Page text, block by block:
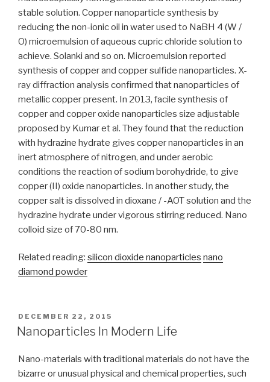
stable solution. Copper nanoparticle synthesis by
reducing the non-ionic oil in water used to NaBH 4 (W /
O) microemulsion of aqueous cupric chloride solution to
achieve. Solanki and so on. Microemulsion reported
synthesis of copper and copper sulfide nanoparticles. X-
ray diffraction analysis confirmed that nanoparticles of
metallic copper present. In 2013, facile synthesis of
copper and copper oxide nanoparticles size adjustable
proposed by Kumar et al. They found that the reduction
with hydrazine hydrate gives copper nanoparticles in an
inert atmosphere of nitrogen, and under aerobic
conditions the reaction of sodium borohydride, to give
copper (II) oxide nanoparticles. In another study, the
copper salt is dissolved in dioxane / -AOT solution and the
hydrazine hydrate under vigorous stirring reduced. Nano
colloid size of 70-80 nm.
Related reading: silicon dioxide nanoparticles nano
diamond powder
POSTED
ON
DECEMBER 22, 2015
Nanoparticles In Modern Life
Nano-materials with traditional materials do not have the
bizarre or unusual physical and chemical properties, such